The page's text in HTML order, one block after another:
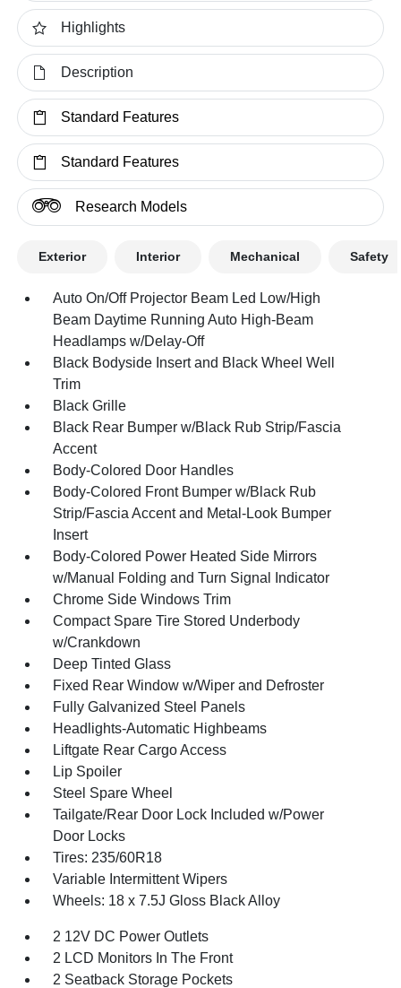
Highlights
Description
Standard Features
Standard Features
Research Models
Exterior Interior Mechanical Safety
Auto On/Off Projector Beam Led Low/High
Beam Daytime Running Auto High-Beam
Headlamps w/Delay-Off
Black Bodyside Insert and Black Wheel Well
Trim
Black Grille
Black Rear Bumper w/Black Rub Strip/Fascia
Accent
Body-Colored Door Handles
Body-Colored Front Bumper w/Black Rub
Strip/Fascia Accent and Metal-Look Bumper
Insert
Body-Colored Power Heated Side Mirrors
w/Manual Folding and Turn Signal Indicator
Chrome Side Windows Trim
Compact Spare Tire Stored Underbody
w/Crankdown
Deep Tinted Glass
Fixed Rear Window w/Wiper and Defroster
Fully Galvanized Steel Panels
Headlights-Automatic Highbeams
Liftgate Rear Cargo Access
Lip Spoiler
Steel Spare Wheel
Tailgate/Rear Door Lock Included w/Power
Door Locks
Tires: 235/60R18
Variable Intermittent Wipers
Wheels: 18 x 7.5J Gloss Black Alloy
2 12V DC Power Outlets
2 LCD Monitors In The Front
2 Seatback Storage Pockets